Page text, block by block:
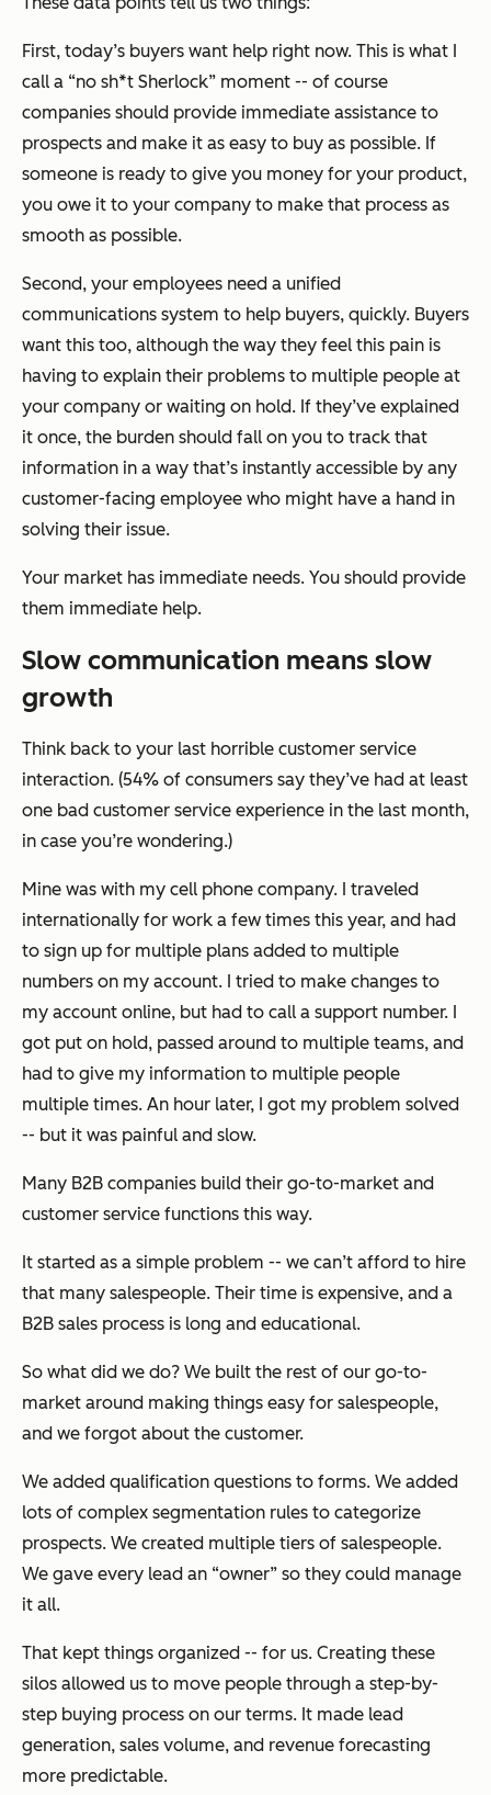
First, today’s buyers want help right now. This is what I
call a “no sh*t Sherlock” moment -- of course
companies should provide immediate assistance to
prospects and make it as easy to buy as possible. If
someone is ready to give you money for your product,
you owe it to your company to make that process as
smooth as possible.
Second, your employees need a unified
communications system to help buyers, quickly. Buyers
want this too, although the way they feel this pain is
having to explain their problems to multiple people at
your company or waiting on hold. If they’ve explained
it once, the burden should fall on you to track that
information in a way that’s instantly accessible by any
customer-facing employee who might have a hand in
solving their issue.
Your market has immediate needs. You should provide
them immediate help.
Slow communication means slow
growth
Think back to your last horrible customer service
interaction. (54% of consumers say they’ve had at least
one bad customer service experience in the last month,
in case you’re wondering.)
Mine was with my cell phone company. I traveled
internationally for work a few times this year, and had
to sign up for multiple plans added to multiple
numbers on my account. I tried to make changes to
my account online, but had to call a support number. I
got put on hold, passed around to multiple teams, and
had to give my information to multiple people
multiple times. An hour later, I got my problem solved
-- but it was painful and slow.
Many B2B companies build their go-to-market and
customer service functions this way.
It started as a simple problem -- we can’t afford to hire
that many salespeople. Their time is expensive, and a
B2B sales process is long and educational.
So what did we do? We built the rest of our go-to-
market around making things easy for salespeople,
and we forgot about the customer.
We added qualification questions to forms. We added
lots of complex segmentation rules to categorize
prospects. We created multiple tiers of salespeople.
We gave every lead an “owner” so they could manage
it all.
That kept things organized -- for us. Creating these
silos allowed us to move people through a step-by-
step buying process on our terms. It made lead
generation, sales volume, and revenue forecasting
more predictable.